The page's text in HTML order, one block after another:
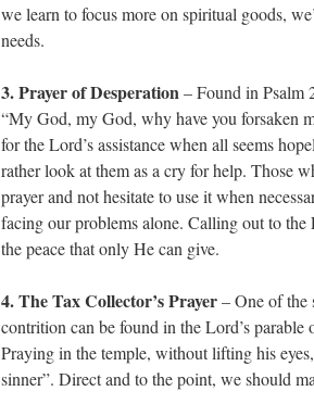
we learn to focus more on spiritual goods,
needs.
3. Prayer of Desperation– Found in Psalm
“My God, my God, why have you forsaken
for the Lord’s assistance when all seems
rather look at them as a cry for help. Those
prayer and not hesitate to use it when
facing our problems alone. Calling out to
the peace that only He can give.
4. The Tax Collector’s Prayer– One of the
contrition can be found in the Lord’s
Praying in the temple, without lifting his
sinner”. Direct and to the point, we should